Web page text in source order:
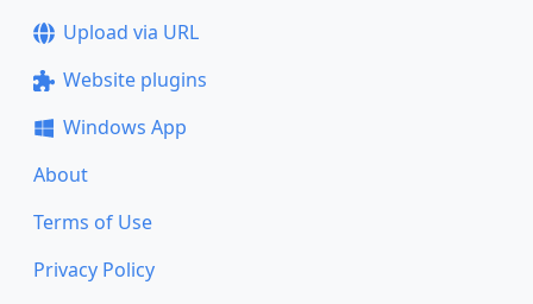
Upload via URL
Website plugins
Windows App
About
Terms of Use
Privacy Policy